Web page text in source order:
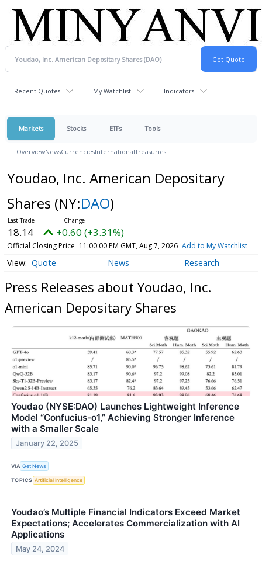
Recent Quotes My Watchlist Indicators
Markets Stocks ETFs Tools
OverviewNewsCurrenciesInternationalTreasuries
Youdao, Inc. American Depositary
Shares (NY:DAO)
18.14 +0.60 (+3.31%)
Official Closing Price 11:00:00 PM GMT, Aug 7, 2026 Add to My Watchlist
Quote News Research
Press Releases about Youdao, Inc.
American Depositary Shares
Youdao (NYSE:DAO) Launches Lightweight Inference
Model “Confucius-o1,” Achieving Stronger Inference
with a Smaller Scale
January 22, 2025
VIA Get News
TOPICS Artificial Intelligence
Youdao’s Multiple Financial Indicators Exceed Market
Expectations; Accelerates Commercialization with AI
Applications
May 24, 2024